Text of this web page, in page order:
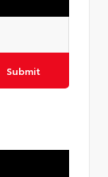
Submit